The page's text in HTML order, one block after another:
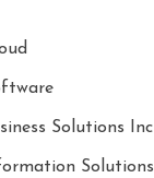
Solutions Inc
Solutions